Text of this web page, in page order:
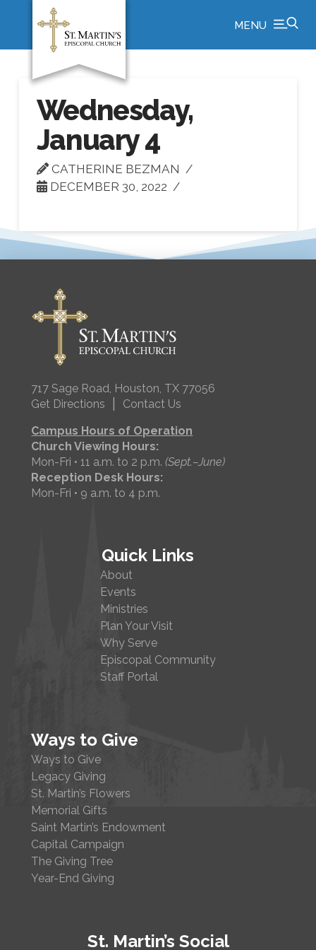
MENU
Wednesday,
January 4
CATHERINE BEZMAN
DECEMBER 30, 2022
717 Sage Road, Houston, TX 77056
Get Directions
Contact Us
Campus Hours of Operation
Church Viewing Hours:
Mon-Fri • 11 a.m. to 2 p.m.(Sept.–June)
Reception Desk Hours:
Mon-Fri • 9 a.m. to 4 p.m.
Quick Links
About
Events
Ministries
Plan Your Visit
Why Serve
Episcopal Community
Staff Portal
Ways to Give
Ways to Give
Legacy Giving
St. Martin’s Flowers
Memorial Gifts
Saint Martin’s Endowment
Capital Campaign
The Giving Tree
Year-End Giving
St. Martin’s Social